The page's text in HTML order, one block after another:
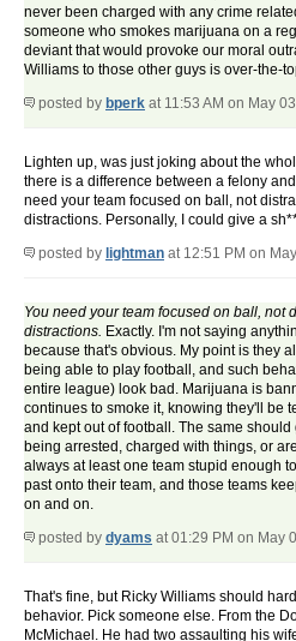
never been charged with any crime
someone who smokes marijuana on a
deviant that would provoke our moral
Williams to those other guys is over-the-
posted by bperk at 11:53 AM on May
Lighten up, was just joking about the
there is a difference between a felony
need your team focused on ball, not
distractions. Personally, I could give a
posted by lightman at 12:51 PM on
You need your team focused on ball, not
distractions. Exactly. I'm not saying
because that's obvious. My point is they
being able to play football, and such
entire league) look bad. Marijuana is
continues to smoke it, knowing they'll be
and kept out of football. The same
being arrested, charged with things, or
always at least one team stupid enough
past onto their team, and those teams
on and on.
posted by dyams at 01:29 PM on May
That's fine, but Ricky Williams should
behavior. Pick someone else. From the
McMichael. He had two assaulting his